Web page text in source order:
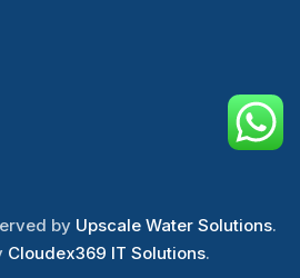
by Upscale Water Solutions.
Cloudex369 IT Solutions.